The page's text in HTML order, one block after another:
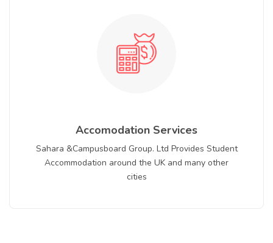
Accomodation Services
Sahara &Campusboard Group. Ltd Provides Student
Accommodation around the UK and many other
cities